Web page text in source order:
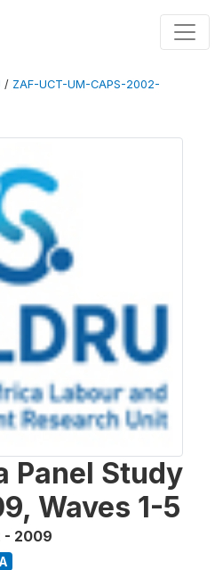
/ ZAF-UCT-UM-CAPS-2002-
Panel Study
Waves 1-5
- 2009